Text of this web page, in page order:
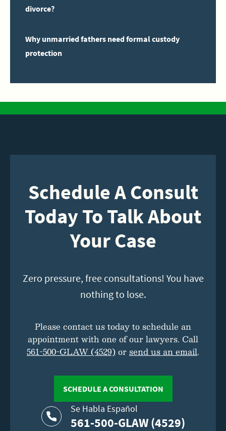
divorce?
Why unmarried fathers need formal custody
protection
Schedule A Consult
Today To Talk About
Your Case
Zero pressure, free consultations! You have
nothing to lose.
Please contact us today to schedule an
appointment with one of our lawyers. Call
561-500-GLAW (4529)orsend us an email.
SCHEDULE A CONSULTATION
Se Habla Español
561-500-GLAW (4529)